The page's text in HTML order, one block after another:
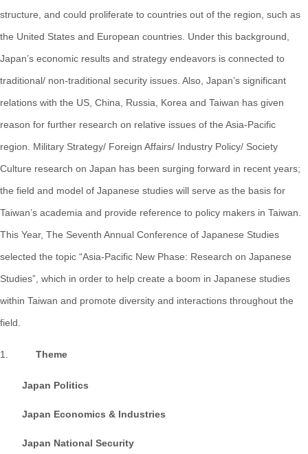
structure, and could proliferate to countries out of the region, such as
the United States and European countries. Under this background,
Japan’s economic results and strategy endeavors is connected to
traditional/ non-traditional security issues. Also, Japan’s significant
relations with the US, China, Russia, Korea and Taiwan has given
reason for further research on relative issues of the Asia-Pacific
region. Military Strategy/ Foreign Affairs/ Industry Policy/ Society
Culture research on Japan has been surging forward in recent years;
the field and model of Japanese studies will serve as the basis for
Taiwan’s academia and provide reference to policy makers in Taiwan.
This Year, The Seventh Annual Conference of Japanese Studies
selected the topic “Asia-Pacific New Phase: Research on Japanese
Studies”, which in order to help create a boom in Japanese studies
within Taiwan and promote diversity and interactions throughout the
field.
1. Theme
Japan Politics
Japan Economics & Industries
Japan National Security